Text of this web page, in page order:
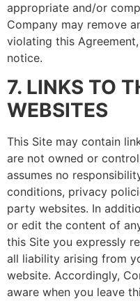
appropriate and/or
Company may remove
violating this
notice.
7. LINKS TO
WEBSITES
This Site may contain
are not owned or
assumes no
conditions, privacy
party websites. In
or edit the content of
this Site you expressly
all liability arising from
website. Accordingly,
aware when you leave